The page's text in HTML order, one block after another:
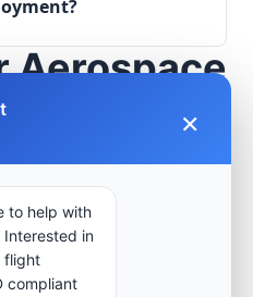
Aerospace
Project
for avionics
arrays, or command
to our engineering
×
to help with
Interested in
flight
compliant